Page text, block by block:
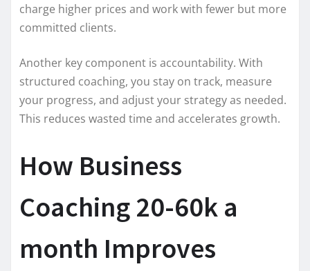
charge higher prices and work with fewer but more
committed clients.
Another key component is accountability. With
structured coaching, you stay on track, measure
your progress, and adjust your strategy as needed.
This reduces wasted time and accelerates growth.
How Business
Coaching 20-60k a
month Improves